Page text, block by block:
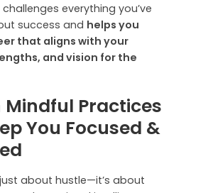
everything you’ve
success and helps you
that aligns with your
and vision for the
Mindful Practices
You Focused &
just about hustle—it’s about